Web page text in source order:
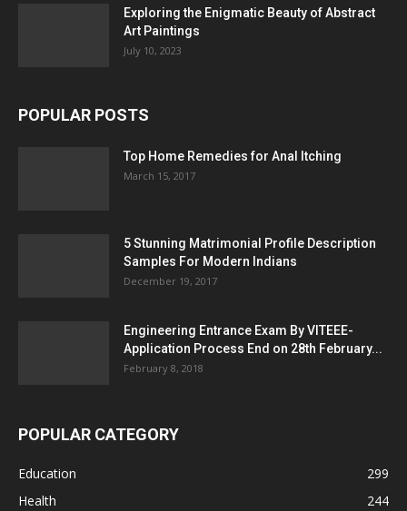
Exploring the Enigmatic Beauty of Abstract
Art Paintings
July 10, 2023
POPULAR POSTS
Top Home Remedies for Anal Itching
March 15, 2017
5 Stunning Matrimonial Profile Description
Samples For Modern Indians
December 19, 2017
Engineering Entrance Exam By VITEEE-
Application Process End on 28th February...
February 8, 2018
POPULAR CATEGORY
Education
299
Health
244